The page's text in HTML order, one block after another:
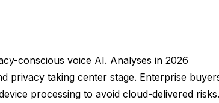
conscious voice AI. Analyses in 2026
privacy taking center stage. Enterprise
processing to avoid cloud-delivered risks.